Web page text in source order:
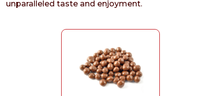
unparalleled taste and enjoyment.